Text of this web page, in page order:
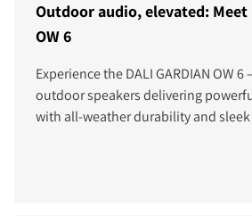
Outdoor audio, elevated: Meet
OW 6
Experience the DALI GARDIAN OW 6
outdoor speakers delivering
with all-weather durability and